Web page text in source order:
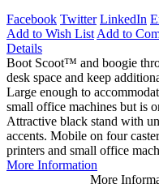
Facebook Twitter LinkedIn
Add to Wish List Add to
Details
Boot Scoot™ and boogie
desk space and keep
Large enough to
small office machines but is
Attractive black stand with
accents. Mobile on four
printers and small office
More Information
More